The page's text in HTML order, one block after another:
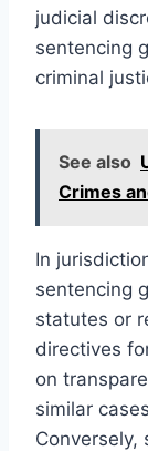
judicial
sentencing
criminal
See also
Crimes
In
sentencing
statutes or
directives
on
similar
Conversely,